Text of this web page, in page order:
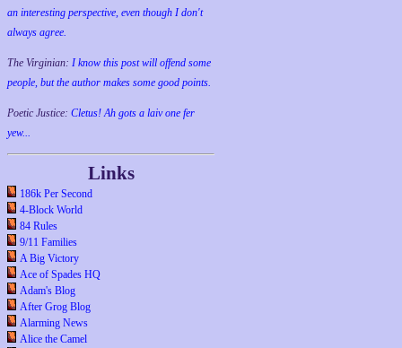
an interesting perspective, even though I don't
always agree.
The Virginian: I know this post will offend some
people, but the author makes some good points.
Poetic Justice: Cletus! Ah gots a laiv one fer
yew...
Links
186k Per Second
4-Block World
84 Rules
9/11 Families
A Big Victory
Ace of Spades HQ
Adam's Blog
After Grog Blog
Alarming News
Alice the Camel